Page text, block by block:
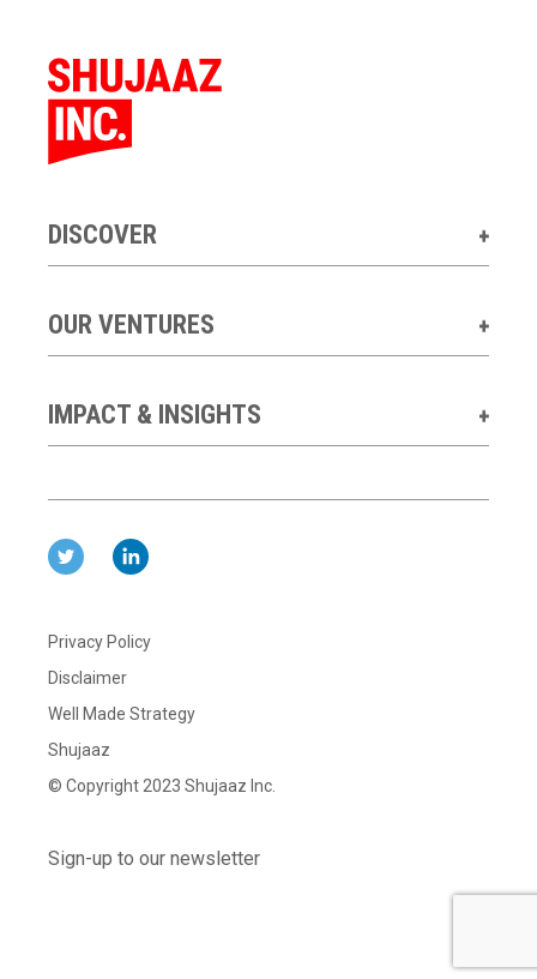
DISCOVER
OUR VENTURES
IMPACT & INSIGHTS
Privacy Policy
Disclaimer
Well Made Strategy
Shujaaz
© Copyright 2023 Shujaaz Inc.
Sign-up to our newsletter